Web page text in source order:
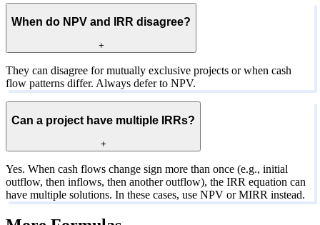
When do NPV and IRR disagree?
+
They can disagree for mutually exclusive projects or when cash
flow patterns differ. Always defer to NPV.
Can a project have multiple IRRs?
+
Yes. When cash flows change sign more than once (e.g., initial
outflow, then inflows, then another outflow), the IRR equation can
have multiple solutions. In these cases, use NPV or MIRR instead.